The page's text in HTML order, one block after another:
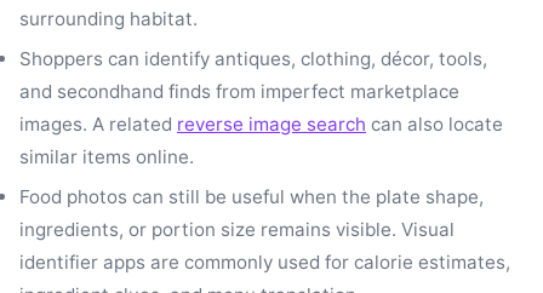
surrounding habitat.
Shoppers can identify antiques, clothing, décor, tools,
and secondhand finds from imperfect marketplace
images. A related reverse image search can also locate
similar items online.
Food photos can still be useful when the plate shape,
ingredients, or portion size remains visible. Visual
identifier apps are commonly used for calorie estimates,